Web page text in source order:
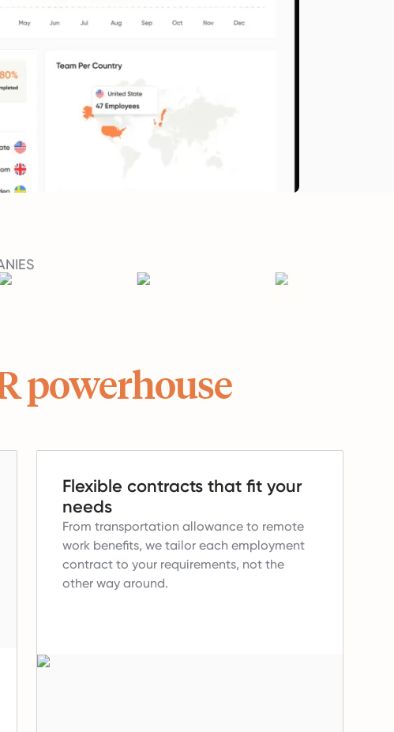
powerhouse
Flexible contracts that fit your
needs
From transportation allowance to remote
work benefits, we tailor each employment
contract to your requirements, not the
other way around.